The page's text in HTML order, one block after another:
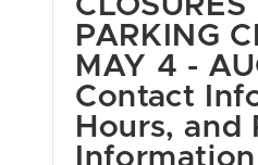
PARKING
MAY 4 -
Contact
Hours, and
Information